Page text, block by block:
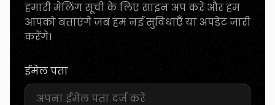
हमारी मेलिंग सूची के लिए साइन अप करें और हम
आपको बताएंगे जब हम नई सुविधाएँ या अपडेट जारी
करेंगे।
ईमेल पता